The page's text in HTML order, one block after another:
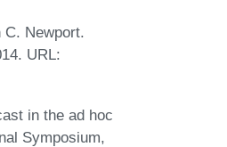
C. Newport.
URL:
in the ad hoc
Symposium,